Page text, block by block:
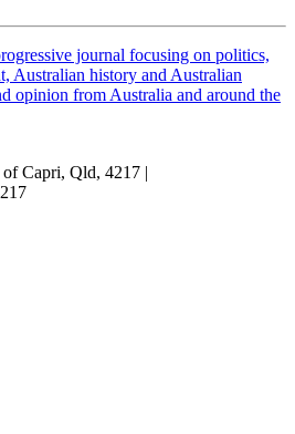
journal focusing on politics,
Australian history and Australian
opinion from Australia and around the
Capri, Qld, 4217 |